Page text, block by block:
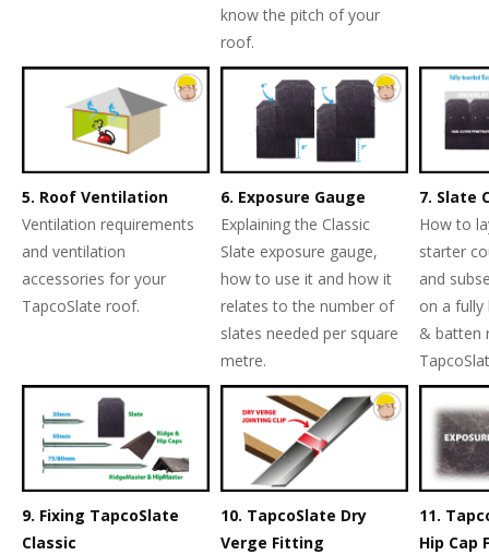
know the pitch of your
roof.
5. Roof Ventilation
Ventilation requirements
and ventilation
accessories for your
TapcoSlate roof.
6. Exposure Gauge
Explaining the Classic
Slate exposure gauge,
how to use it and how it
relates to the number of
slates needed per square
metre.
7. Slate
How to
starter
and
on a
& batten
9. Fixing TapcoSlate
Classic
10. TapcoSlate Dry
Verge Fitting
11.
Hip Cap